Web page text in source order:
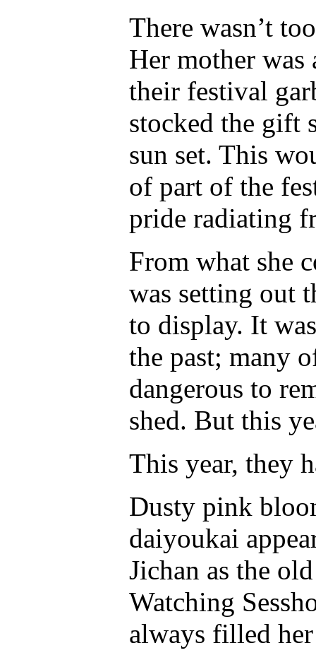
There wasn’t
Her mother
their festival
stocked the gift
sun set. This
of part of the
pride radiating
From what she
was setting out
to display. It
the past; many
dangerous to
shed. But this
This year, they
Dusty pink
daiyoukai
Jichan as the
Watching
always filled